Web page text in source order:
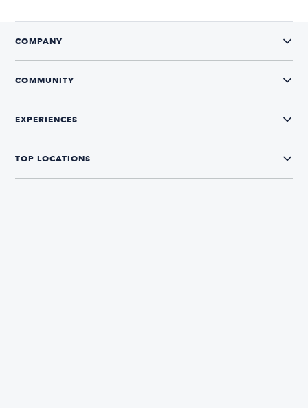
COMPANY
COMMUNITY
EXPERIENCES
TOP LOCATIONS